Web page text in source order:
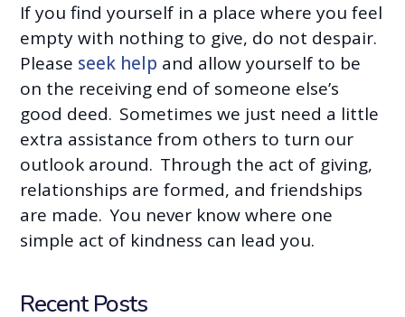
If you find yourself in a place where you feel
empty with nothing to give, do not despair.
Please seek help and allow yourself to be
on the receiving end of someone else’s
good deed. Sometimes we just need a little
extra assistance from others to turn our
outlook around. Through the act of giving,
relationships are formed, and friendships
are made. You never know where one
simple act of kindness can lead you.
Recent Posts